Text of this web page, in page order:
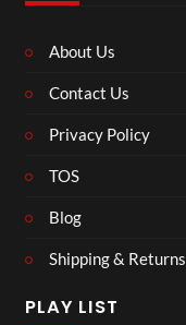
About Us
Contact Us
Privacy Policy
TOS
Blog
Shipping & Returns
PLAY LIST